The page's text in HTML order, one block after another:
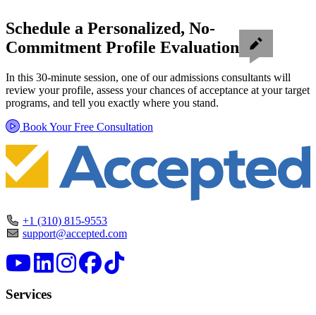
Schedule a Personalized, No-
Commitment Profile Evaluation
In this 30-minute session, one of our admissions consultants will
review your profile, assess your chances of acceptance at your target
programs, and tell you exactly where you stand.
Book Your Free Consultation
+1 (310) 815-9553
support@accepted.com
Services